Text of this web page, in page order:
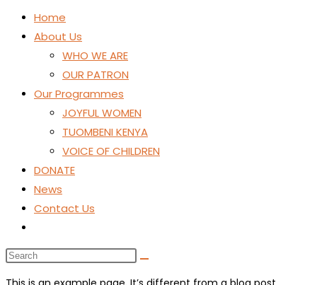
Home
About Us
WHO WE ARE
OUR PATRON
Our Programmes
JOYFUL WOMEN
TUOMBENI KENYA
VOICE OF CHILDREN
DONATE
News
Contact Us
website
search